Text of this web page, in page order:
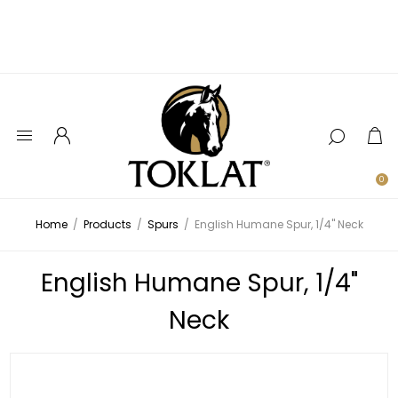
0
Home / Products / Spurs / English Humane Spur, 1/4" Neck
English Humane Spur, 1/4"
Neck